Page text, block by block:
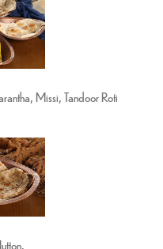
Missi, Tandoor Roti